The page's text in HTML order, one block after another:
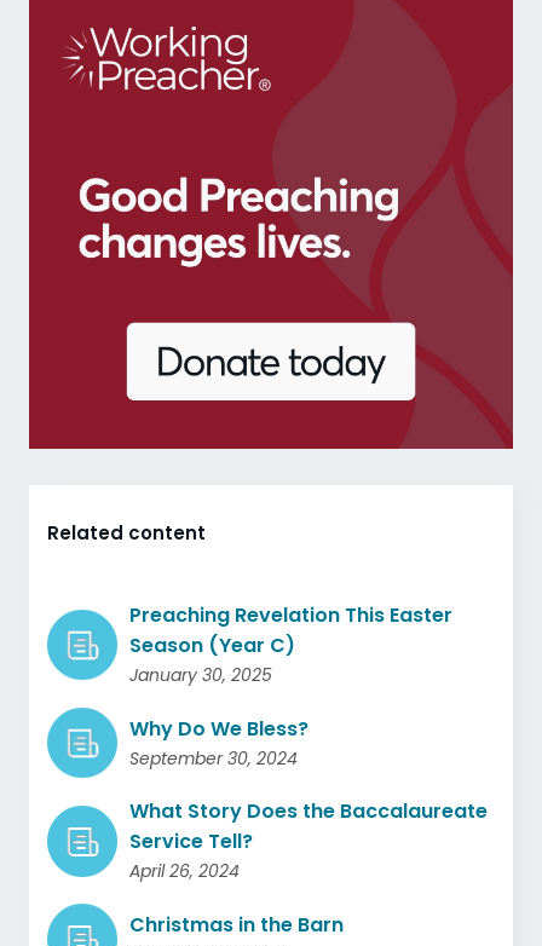
Related content
Preaching Revelation This Easter
Season (Year C)
January 30, 2025
Why Do We Bless?
September 30, 2024
What Story Does the Baccalaureate
Service Tell?
April 26, 2024
Christmas in the Barn